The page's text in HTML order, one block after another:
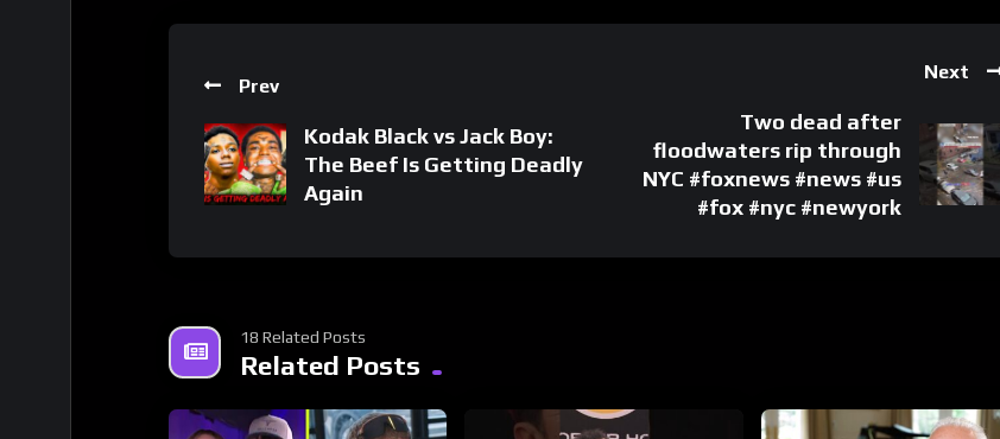
Prev
Kodak Black vs Jack Boy:
The Beef Is Getting Deadly
Again
Next
Two dead after
floodwaters rip through
NYC #foxnews #news #us
#fox #nyc #newyork
18 Related Posts
Related Posts